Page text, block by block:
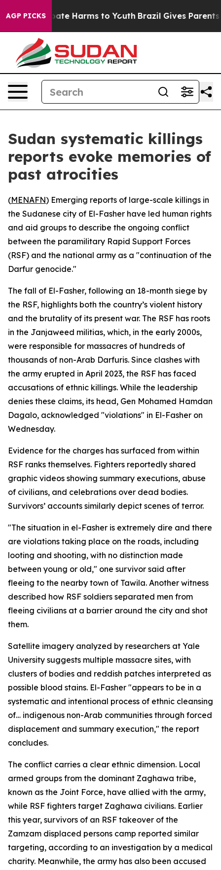
AGP PICKS
to Abate Harms to Youth Brazil Gives Parents
Sudan systematic killings
reports evoke memories of
past atrocities
(MENAFN) Emerging reports of large-scale killings in
the Sudanese city of El-Fasher have led human rights
and aid groups to describe the ongoing conflict
between the paramilitary Rapid Support Forces
(RSF) and the national army as a "continuation of the
Darfur genocide."
The fall of El-Fasher, following an 18-month siege by
the RSF, highlights both the country’s violent history
and the brutality of its present war. The RSF has roots
in the Janjaweed militias, which, in the early 2000s,
were responsible for massacres of hundreds of
thousands of non-Arab Darfuris. Since clashes with
the army erupted in April 2023, the RSF has faced
accusations of ethnic killings. While the leadership
denies these claims, its head, Gen Mohamed Hamdan
Dagalo, acknowledged "violations" in El-Fasher on
Wednesday.
Evidence for the charges has surfaced from within
RSF ranks themselves. Fighters reportedly shared
graphic videos showing summary executions, abuse
of civilians, and celebrations over dead bodies.
Survivors’ accounts similarly depict scenes of terror.
"The situation in el-Fasher is extremely dire and there
are violations taking place on the roads, including
looting and shooting, with no distinction made
between young or old," one survivor said after
fleeing to the nearby town of Tawila. Another witness
described how RSF soldiers separated men from
fleeing civilians at a barrier around the city and shot
them.
Satellite imagery analyzed by researchers at Yale
University suggests multiple massacre sites, with
clusters of bodies and reddish patches interpreted as
possible blood stains. El-Fasher "appears to be in a
systematic and intentional process of ethnic cleansing
of… indigenous non-Arab communities through forced
displacement and summary execution," the report
concludes.
The conflict carries a clear ethnic dimension. Local
armed groups from the dominant Zaghawa tribe,
known as the Joint Force, have allied with the army,
while RSF fighters target Zaghawa civilians. Earlier
this year, survivors of an RSF takeover of the
Zamzam displaced persons camp reported similar
targeting, according to an investigation by a medical
charity. Meanwhile, the army has also been accused